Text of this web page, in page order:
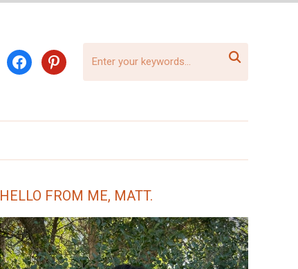
facebookpinterest 
HELLO FROM ME, MATT.